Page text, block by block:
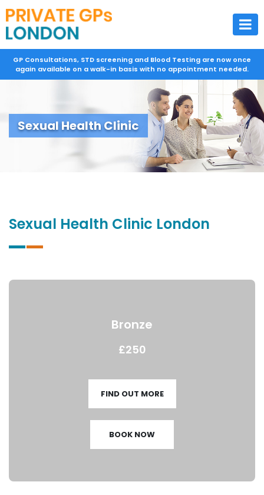
GP Consultations, STD screening and Blood Testing are now once
again available on a walk-in basis with no appointment needed.
Sexual Health Clinic
Sexual Health Clinic London
Bronze
£250
FIND OUT MORE
BOOK NOW